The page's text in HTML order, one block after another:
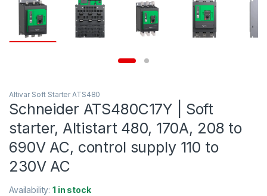
Altivar Soft Starter ATS480
Schneider ATS480C17Y | Soft
starter, Altistart 480, 170A, 208 to
690V AC, control supply 110 to
230V AC
Availability:1 in stock